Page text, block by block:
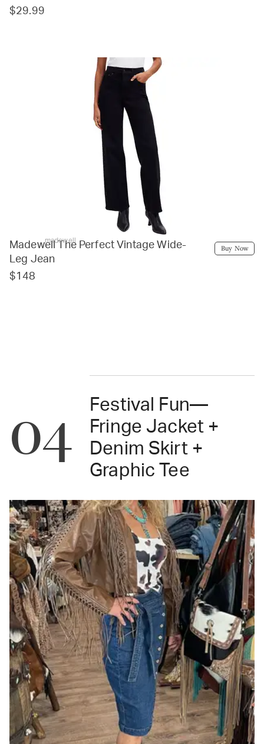
$29.99
madewell
Madewell The Perfect Vintage Wide-
Leg Jean
$148
Buy Now
04
Festival Fun—
Fringe Jacket +
Denim Skirt +
Graphic Tee